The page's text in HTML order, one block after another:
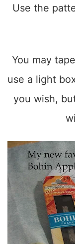
Use the
You may
use a light
you wish,